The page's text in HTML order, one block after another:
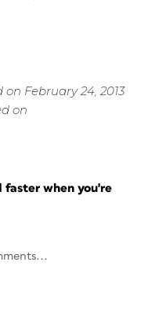
February 24, 2013
on
faster when you're